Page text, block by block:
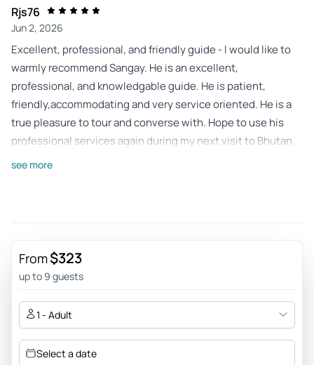
Rjs76
Jun 2, 2026
Excellent, professional, and friendly guide - I would like to
warmly recommend Sangay. He is an excellent,
professional, and knowledgable guide. He is patient,
friendly,accommodating and very service oriented. He is a
true pleasure to tour and converse with. Hope to use his
professional services again during my next visit to Bhutan.
Review provided by Tripadvisor
Sangay - We spent two and a half weeks traveling from East
Bhutan all the way to the West with Sangay and it was an
amazing experience. ​Sangay is excellent. He has so much
knowledge about the history and the culture of Bhutan. We
visited many beautiful temples and he explained
everything clearly. A big highlight was the Rhododendron
festival we visited. ​What we liked most was that Sangay
see more
From$323
up to 9 guests
1 - Adult
Select a date